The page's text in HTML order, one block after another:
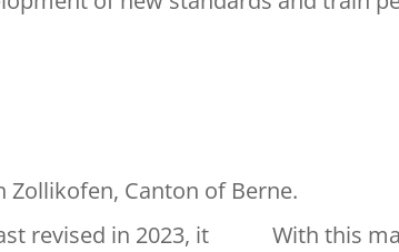
Zollikofen, Canton of Berne.
revised in 2023, it
With this